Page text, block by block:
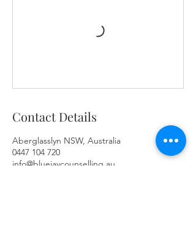
Contact Details
Aberglasslyn NSW, Australia
0447 104 720
info@bluejaycounselling.au